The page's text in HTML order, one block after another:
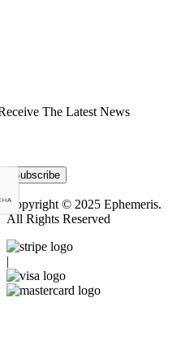
The Latest News
Subscribe
Copyright © 2025 Ephemeris.
All Rights Reserved
|